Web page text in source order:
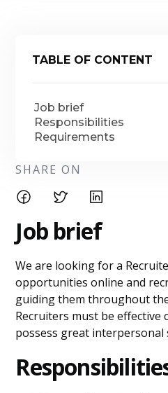
TABLE OF CONTENT
Job brief
Responsibilities
Requirements
SHARE ON
Job brief
We are looking for a
opportunities online and
guiding them throughout
Recruiters must be effective
possess great interpersonal